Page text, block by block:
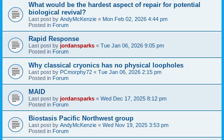
What would be the hardest aspect of repair for potential
biological revival?
Last post by AndyMcKenzie « Mon Feb 02, 2026 4:44 pm
Posted in Forum
Rapid Response
Last post by jordansparks « Tue Jan 06, 2026 9:05 pm
Posted in Forum
Why classical cryonics has no physical loopholes
Last post by PCmorphy72 « Tue Jan 06, 2026 2:15 pm
Posted in Forum
MAID
Last post by jordansparks « Wed Dec 17, 2025 8:12 pm
Posted in Forum
Biostasis Pacific Northwest group
Last post by AndyMcKenzie « Wed Nov 19, 2025 3:53 pm
Posted in Forum